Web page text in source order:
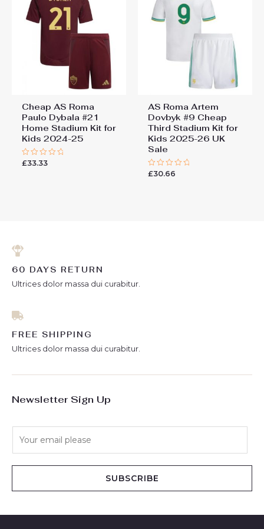
Cheap AS Roma
Paulo Dybala #21
Home Stadium Kit for
Kids 2024-25
Rated
£33.33
AS Roma Artem
Dovbyk #9 Cheap
Third Stadium Kit for
Kids 2025-26 UK
Sale
Rated
£30.66
60 DAYS RETURN
Ultrices dolor massa dui curabitur.
FREE SHIPPING
Ultrices dolor massa dui curabitur.
Newsletter Sign Up
SUBSCRIBE